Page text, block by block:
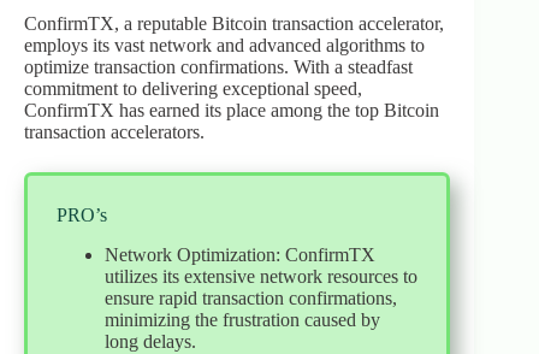
ConfirmTX, a reputable Bitcoin transaction accelerator,
employs its vast network and advanced algorithms to
optimize transaction confirmations. With a steadfast
commitment to delivering exceptional speed,
ConfirmTX has earned its place among the top Bitcoin
transaction accelerators.
PRO’s
Network Optimization: ConfirmTX
utilizes its extensive network resources to
ensure rapid transaction confirmations,
minimizing the frustration caused by
long delays.